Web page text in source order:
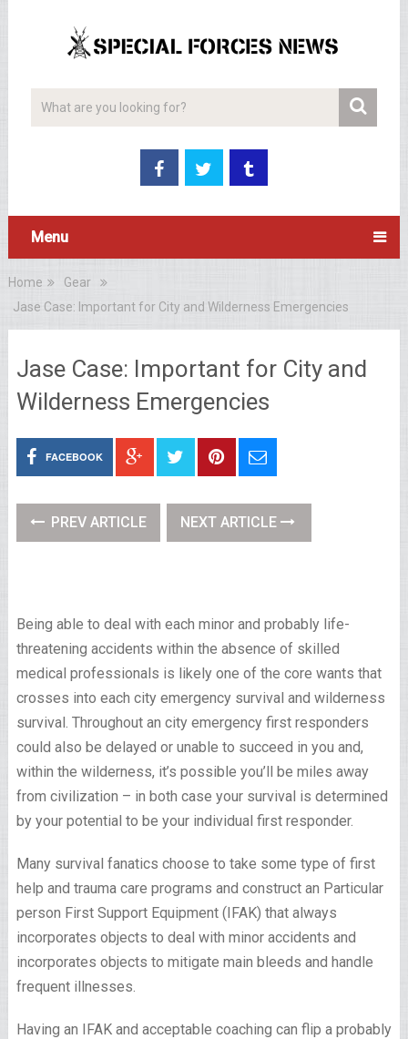
Menu
Home
Gear
Jase Case: Important for City and Wilderness Emergencies
Jase Case: Important for City and
Wilderness Emergencies
FACEBOOK
PREV ARTICLE NEXT ARTICLE
Being able to deal with each minor and probably life-
threatening accidents within the absence of skilled
medical professionals is likely one of the core wants that
crosses into each city emergency survival and wilderness
survival. Throughout an city emergency first responders
could also be delayed or unable to succeed in you and,
within the wilderness, it’s possible you’ll be miles away
from civilization – in both case your survival is determined
by your potential to be your individual first responder.
Many survival fanatics choose to take some type of first
help and trauma care programs and construct an Particular
person First Support Equipment (IFAK) that always
incorporates objects to deal with minor accidents and
incorporates objects to mitigate main bleeds and handle
frequent illnesses.
Having an IFAK and acceptable coaching can flip a probably